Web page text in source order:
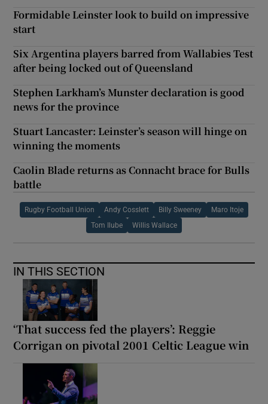
Formidable Leinster look to build on impressive
start
Six Argentina players barred from Wallabies Test
after being locked out of Queensland
Stephen Larkham’s Munster declaration is good
news for the province
Stuart Lancaster: Leinster’s season will hinge on
winning the moments
Caolin Blade returns as Connacht brace for Bulls
battle
Rugby Football Union Andy Cosslett Billy Sweeney Maro Itoje
Tom Ilube Willis Wallace
IN THIS SECTION
‘That success fed the players’: Reggie
Corrigan on pivotal 2001 Celtic League win